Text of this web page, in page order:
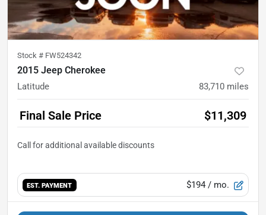
Stock # FW524342
2015 Jeep Cherokee
Latitude 83,710 miles
Final Sale Price $11,309
EST. PAYMENT $194 / mo.